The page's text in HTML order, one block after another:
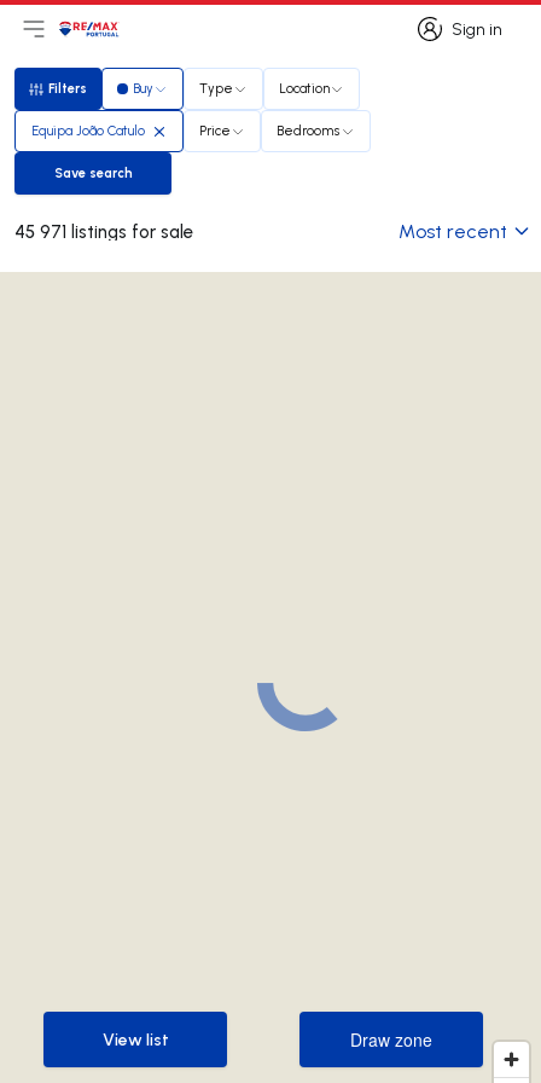
Sign in
Sign in
Open main menu
LogoGo to homepage
Filters
Filters Buy Type Location
Equipa João Catulo Price Bedrooms
Save search
Save search
45 971 listings for sale Most recent
Draw zone
Draw zone
View list
View list